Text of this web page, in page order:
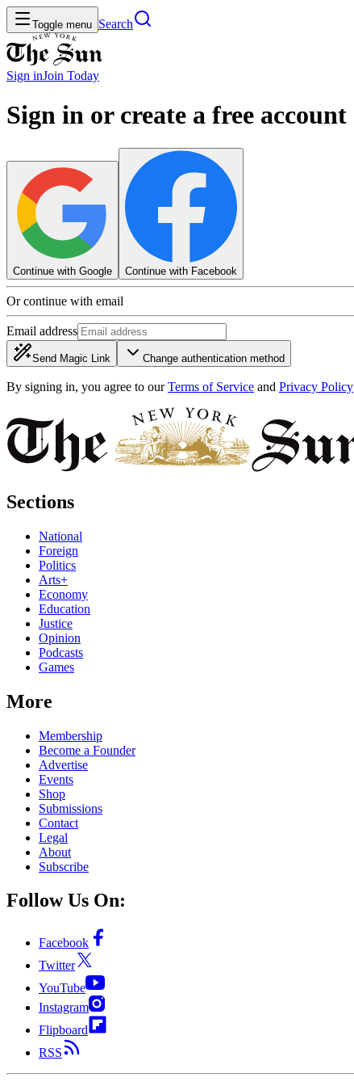
Toggle menu Search
Sign inJoin Today
Sign in or create a free account
Continue with Google Continue with Facebook
Or continue with email
Email address
Send Magic Link Change authentication method
By signing in, you agree to our Terms of Service and Privacy Policy
Sections
National
Foreign
Politics
Arts+
Economy
Education
Justice
Opinion
Podcasts
Games
More
Membership
Become a Founder
Advertise
Events
Shop
Submissions
Contact
Legal
About
Subscribe
Follow Us On:
Facebook
Twitter
YouTube
Instagram
Flipboard
RSS